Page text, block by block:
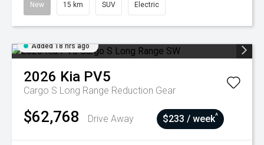
New 15 km SUV Electric
Added 18 hrs ago
2026 Kia PV5
Cargo S Long Range Reduction Gear
$62,768 Drive Away $233 / week^